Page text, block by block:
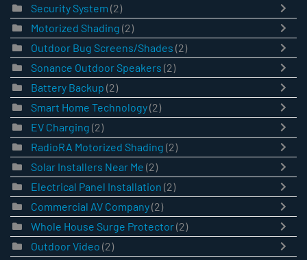
Security System (2)
Motorized Shading (2)
Outdoor Bug Screens/Shades (2)
Sonance Outdoor Speakers (2)
Battery Backup (2)
Smart Home Technology(2)
EV Charging (2)
RadioRA Motorized Shading (2)
Solar Installers Near Me (2)
Electrical Panel Installation (2)
Commercial AV Company(2)
Whole House Surge Protector(2)
Outdoor Video (2)